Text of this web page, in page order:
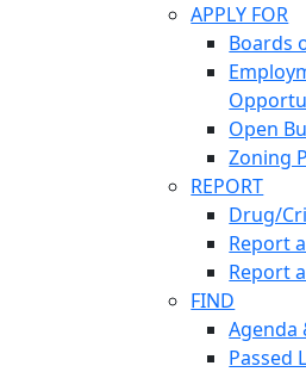
APPLY FOR
Boards
Open
Zoning
REPORT
Drug/
Report
Report
FIND
Agenda
Passed